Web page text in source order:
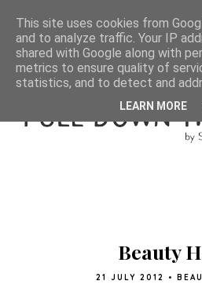
Beauty
21 JULY 2012 •
This site uses cookies from
and to analyze traffic. Your IP
shared with Google along with
metrics to ensure quality of
statistics, and to detect and
LEARN MORE